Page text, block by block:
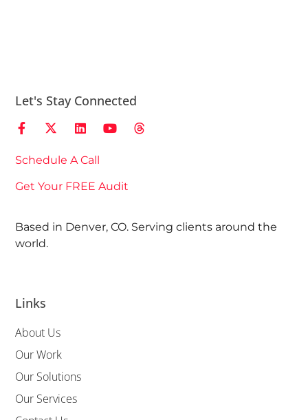
Links
About Us
Our Work
Our Solutions
Our Services
Let's Stay Connected
Schedule A Call
Get Your FREE Audit
Based in Denver, CO. Serving clients around the
world.